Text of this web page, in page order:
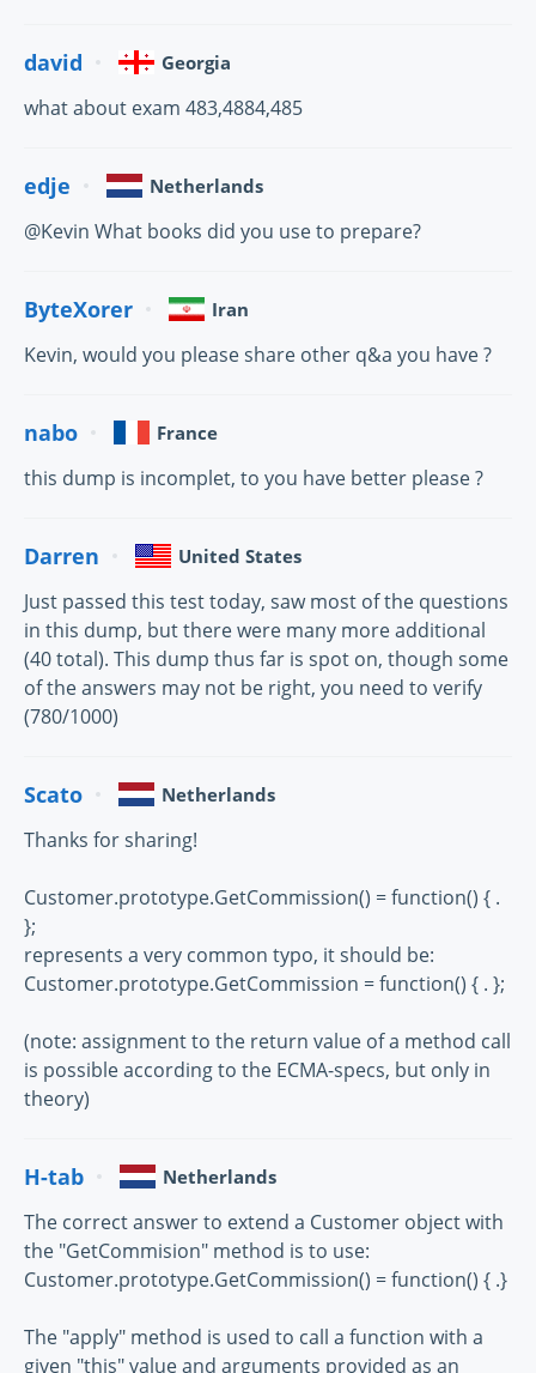
david Georgia
what about exam 483,4884,485
edje Netherlands
@Kevin What books did you use to prepare?
ByteXorer Iran
Kevin, would you please share other q&a you have ?
nabo France
this dump is incomplet, to you have better please ?
Darren United States
Just passed this test today, saw most of the questions
in this dump, but there were many more additional
(40 total). This dump thus far is spot on, though some
of the answers may not be right, you need to verify
(780/1000)
Scato Netherlands
Thanks for sharing!
Customer.prototype.GetCommission() = function() { .
};
represents a very common typo, it should be:
Customer.prototype.GetCommission = function() { . };
(note: assignment to the return value of a method call
is possible according to the ECMA-specs, but only in
theory)
H-tab Netherlands
The correct answer to extend a Customer object with
the "GetCommision" method is to use:
Customer.prototype.GetCommission() = function() { .}
The "apply" method is used to call a function with a
given "this" value and arguments provided as an